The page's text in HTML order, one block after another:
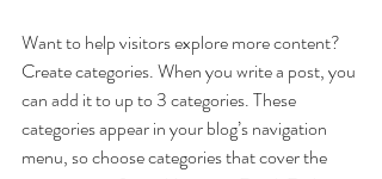
Want to help visitors explore more content?
Create categories. When you write a post, you
can add it to up to 3 categories. These
categories appear in your blog’s navigation
menu, so choose categories that cover the